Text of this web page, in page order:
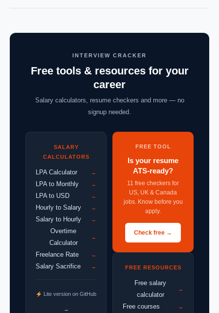
INTERVIEW CRACKER
Free tools & resources for your
career
Salary calculators, resume checkers and more — no
signup needed.
SALARY
CALCULATORS
LPA Calculator →
LPA to Monthly →
LPA to USD →
Hourly to Salary →
Salary to Hourly →
Overtime
Calculator
→
Freelance Rate →
Salary Sacrifice →
Lite version on GitHub
→
FREE TOOL
Is your resume
ATS-ready?
11 free checkers for
US, UK & Canada
jobs. Know before you
apply.
Check free →
FREE RESOURCES
Free salary
calculator
→
Free courses →